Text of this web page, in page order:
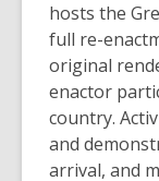
hosts the
full re-
original
enactor
country.
and
arrival, and